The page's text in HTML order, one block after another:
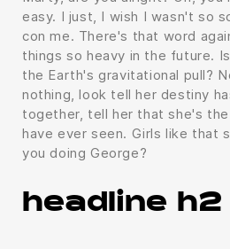
easy. I just, I wish I wasn't so
con me. There's that word
things so heavy in the future.
the Earth's gravitational pull?
nothing, look tell her destiny
together, tell her that she's
have ever seen. Girls like that
you doing George?
headline h2